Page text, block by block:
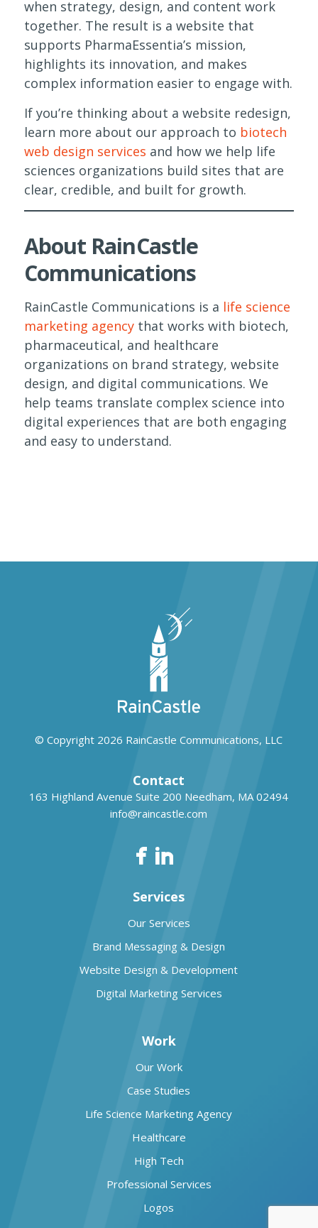
when strategy, design, and content work
together. The result is a website that
supports PharmaEssentia’s mission,
highlights its innovation, and makes
complex information easier to engage with.
If you’re thinking about a website redesign,
learn more about our approach to biotech
web design services and how we help life
sciences organizations build sites that are
clear, credible, and built for growth.
About RainCastle
Communications
RainCastle Communications is a life science
marketing agencythat works with biotech,
pharmaceutical, and healthcare
organizations on brand strategy, website
design, and digital communications. We
help teams translate complex science into
digital experiences that are both engaging
and easy to understand.
© Copyright 2026 RainCastle Communications, LLC
Contact
163 Highland Avenue Suite 200 Needham, MA 02494
info@raincastle.com
Services
Our Services
Brand Messaging & Design
Website Design & Development
Digital Marketing Services
Work
Our Work
Case Studies
Life Science Marketing Agency
Healthcare
High Tech
Professional Services
Logos